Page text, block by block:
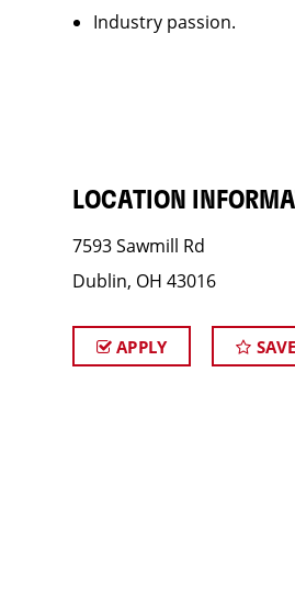
Industry passion.
LOCATION
7593 Sawmill Rd
Dublin, OH 43016
APPLY SAVE